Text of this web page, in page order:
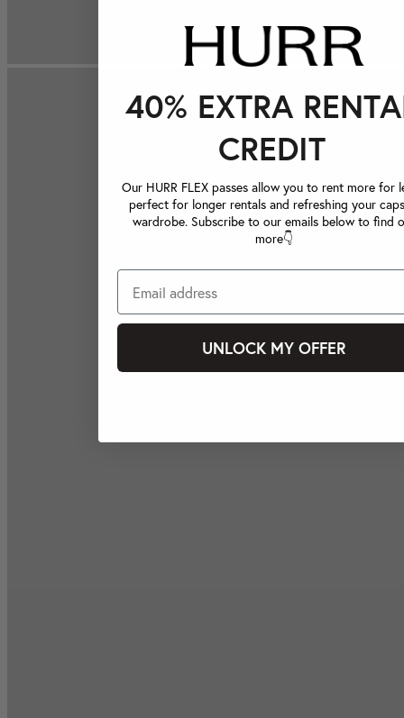
40% EXTRA
CREDIT
Our HURR FLEX passes allow you to rent more for
perfect for longer rentals and refreshing your
wardrobe. Subscribe to our emails below to find
more👇
UNLOCK MY OFFER